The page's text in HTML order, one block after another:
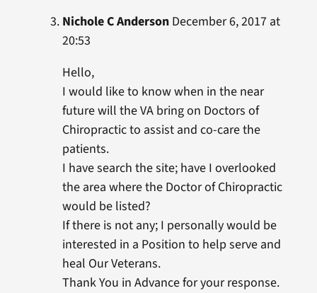
Nichole C AndersonDecember 6, 2017 at
20:53
Hello,
I would like to know when in the near
future will the VA bring on Doctors of
Chiropractic to assist and co-care the
patients.
I have search the site; have I overlooked
the area where the Doctor of Chiropractic
would be listed?
If there is not any; I personally would be
interested in a Position to help serve and
heal Our Veterans.
Thank You in Advance for your response.